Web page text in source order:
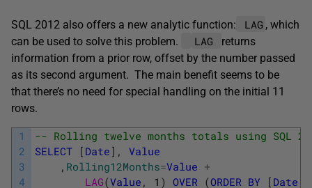
SQL 2012 also offers a new analytic function: LAG , which
can be used to solve this problem.
LAG
returns
information from a prior row, offset by the number passed
as its second argument. The main benefit seems to be
that there’s no need for special handling on the initial 11
rows.
1
2
3
4
-- Rolling twelve months totals using SQL
SELECT [ Date ] ,
Value
, Rolling12Months=Value +
LAG(Value , 1 ) OVER (ORDER BY [ Date